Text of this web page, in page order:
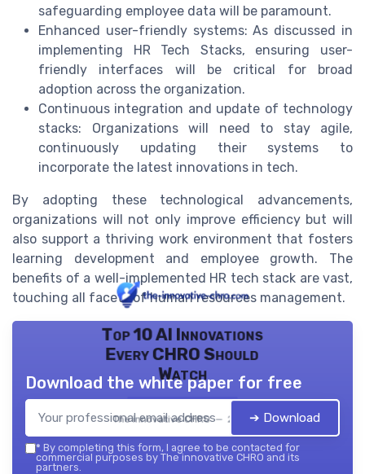
safeguarding employee data will be paramount.
Enhanced user-friendly systems: As discussed in
implementing HR Tech Stacks, ensuring user-
friendly interfaces will be critical for broad
adoption across the organization.
Continuous integration and update of technology
stacks: Organizations will need to stay agile,
continuously updating their systems to
incorporate the latest innovations in tech.
By adopting these technological advancements,
organizations will not only improve efficiency but will
also support a thriving work environment that fosters
learning development and employee growth. The
benefits of a well-implemented HR tech stack are vast,
touching all facets of human resources management.
Top 10 AI Innovations
Every CHRO Should
Watch
The innovative CHRO — 2026
Download the white paper for free
➔ Download
* By completing this form, I agree to be contacted for
commercial purposes by The innovative CHRO and its
partners.